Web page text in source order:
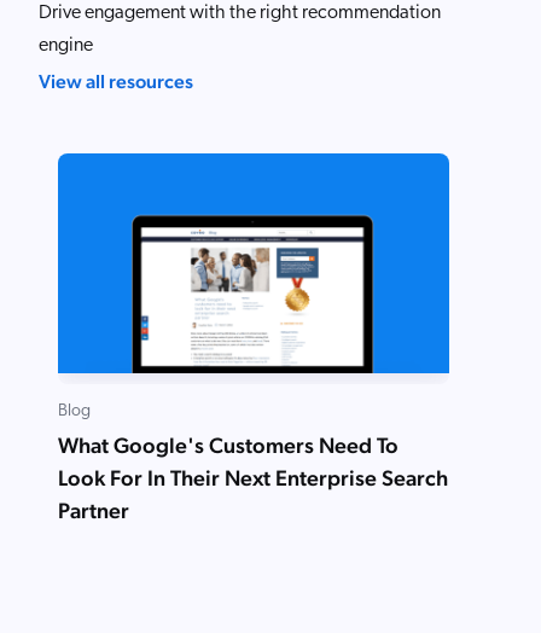
Drive engagement with the right recommendation
engine
View all resources
Blog
What Google's Customers Need To
Look For In Their Next Enterprise Search
Partner